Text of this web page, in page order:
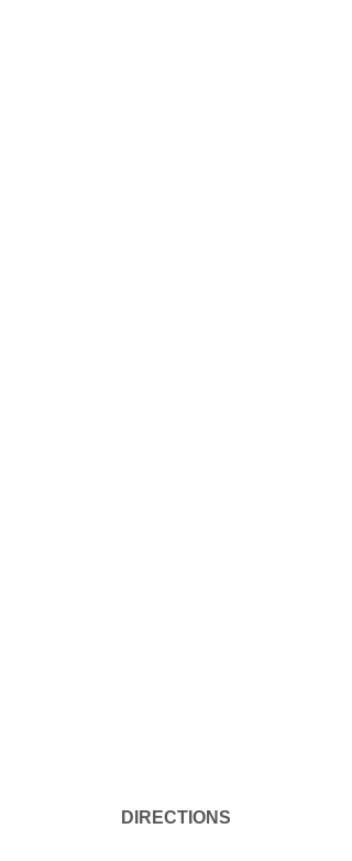
DIRECTIONS